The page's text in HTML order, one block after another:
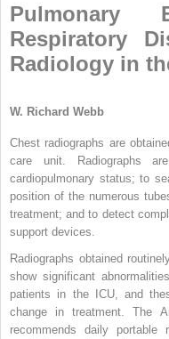
Pulmonary
Respiratory
Radiology in
W. Richard Webb
Chest radiographs are
care unit. Radiographs
cardiopulmonary status; to
position of the numerous
treatment; and to detect
support devices.
Radiographs obtained
show significant
patients in the ICU, and
change in treatment. The
recommends daily portable